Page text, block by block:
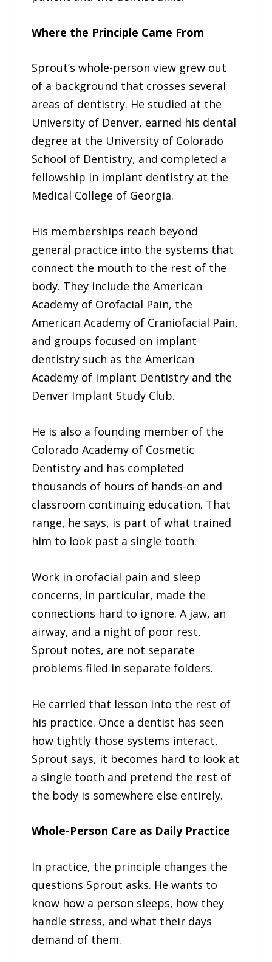
Where the Principle Came From
Sprout’s whole-person view grew out
of a background that crosses several
areas of dentistry. He studied at the
University of Denver, earned his dental
degree at the University of Colorado
School of Dentistry, and completed a
fellowship in implant dentistry at the
Medical College of Georgia.
His memberships reach beyond
general practice into the systems that
connect the mouth to the rest of the
body. They include the American
Academy of Orofacial Pain, the
American Academy of Craniofacial Pain,
and groups focused on implant
dentistry such as the American
Academy of Implant Dentistry and the
Denver Implant Study Club.
He is also a founding member of the
Colorado Academy of Cosmetic
Dentistry and has completed
thousands of hours of hands-on and
classroom continuing education. That
range, he says, is part of what trained
him to look past a single tooth.
Work in orofacial pain and sleep
concerns, in particular, made the
connections hard to ignore. A jaw, an
airway, and a night of poor rest,
Sprout notes, are not separate
problems filed in separate folders.
He carried that lesson into the rest of
his practice. Once a dentist has seen
how tightly those systems interact,
Sprout says, it becomes hard to look at
a single tooth and pretend the rest of
the body is somewhere else entirely.
Whole-Person Care as Daily Practice
In practice, the principle changes the
questions Sprout asks. He wants to
know how a person sleeps, how they
handle stress, and what their days
demand of them.